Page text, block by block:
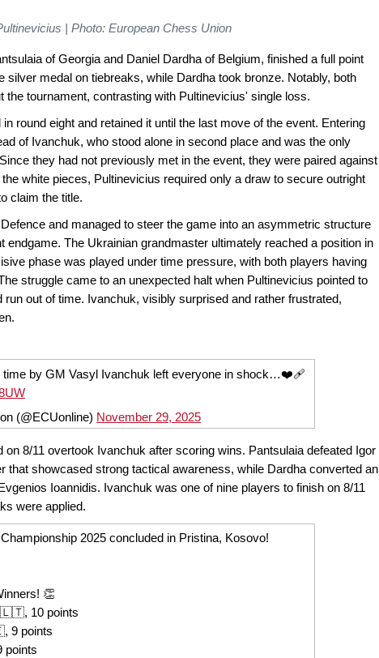
| Photo: European Chess Union
of Georgia and Daniel Dardha of Belgium, finished a full point
silver medal on tiebreaks, while Dardha took bronze. Notably, both
the tournament, contrasting with Pultinevicius' single loss.
round eight and retained it until the last move of the event. Entering
of Ivanchuk, who stood alone in second place and was the only
they had not previously met in the event, they were paired against
white pieces, Pultinevicius required only a draw to secure outright
claim the title.
and managed to steer the game into an asymmetric structure
endgame. The Ukrainian grandmaster ultimately reached a position in
phase was played under time pressure, with both players having
struggle came to an unexpected halt when Pultinevicius pointed to
out of time. Ivanchuk, visibly surprised and rather frustrated,
time by GM Vasyl Ivanchuk left everyone in shock…❤️‍🩹
(@ECUonline) November 29, 2025
on 8/11 overtook Ivanchuk after scoring wins. Pantsulaia defeated Igor
that showcased strong tactical awareness, while Dardha converted an
Ioannidis. Ivanchuk was one of nine players to finish on 8/11
were applied.
2025 concluded in Pristina, Kosovo!
👏
🇱🇹, 10 points
9 points
points